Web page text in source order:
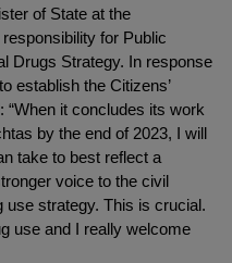
of State at the
for Public
Drugs Strategy. In response
establish the Citizens’
it concludes its work
by the end of 2023, I will
take to best reflect a
voice to the civil
use strategy. This is crucial.
use and I really welcome